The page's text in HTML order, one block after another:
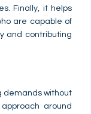
Finally, it helps
are capable of
and contributing
demands without
around